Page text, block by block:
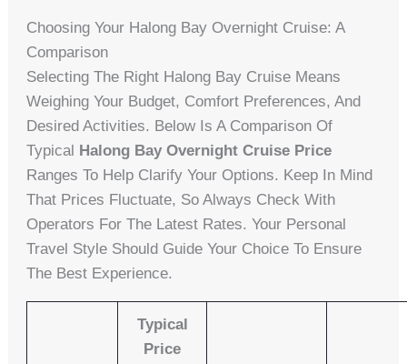
Choosing Your Halong Bay Overnight Cruise: A
Comparison
Selecting The Right Halong Bay Cruise Means
Weighing Your Budget, Comfort Preferences, And
Desired Activities. Below Is A Comparison Of
Typical Halong Bay Overnight Cruise Price
Ranges To Help Clarify Your Options. Keep In Mind
That Prices Fluctuate, So Always Check With
Operators For The Latest Rates. Your Personal
Travel Style Should Guide Your Choice To Ensure
The Best Experience.
Typical
Price